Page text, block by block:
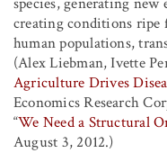
creating conditions ripe
human populations,
(Alex Liebman, Ivette
Agriculture Drives
Economics Research
“We Need a Structural
August 3, 2012.)